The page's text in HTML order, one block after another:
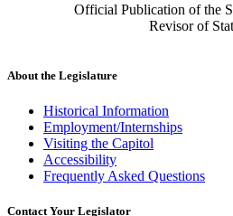
Official Publication of the
Revisor of
About the Legislature
Historical Information
Employment/Internships
Visiting the Capitol
Accessibility
Frequently Asked Questions
Contact Your Legislator